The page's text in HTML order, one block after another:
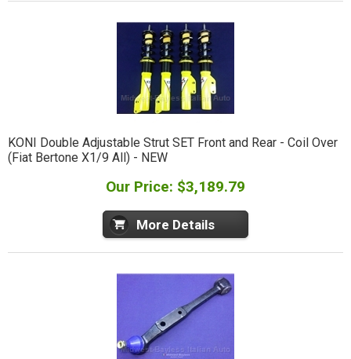
KONI Double Adjustable Strut SET Front and Rear - Coil Over
(Fiat Bertone X1/9 All) - NEW
Our Price: $3,189.79
More Details